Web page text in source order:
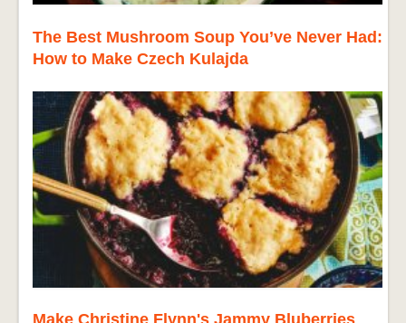
The Best Mushroom Soup You’ve Never Had:
How to Make Czech Kulajda